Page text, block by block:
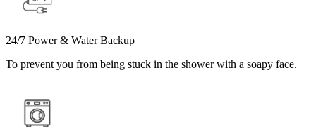
24/7 Power & Water Backup
To prevent you from being stuck in the shower with a soapy face.